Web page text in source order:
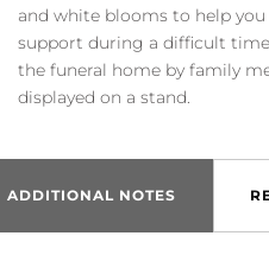
and white blooms to help
support during a difficult
the funeral home by family
displayed on a stand.
ADDITIONAL NOTES